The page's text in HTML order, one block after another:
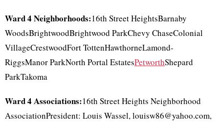
Ward 4 Neighborhoods:16th Street HeightsBarnaby
WoodsBrightwoodBrightwood ParkChevy ChaseColonial
VillageCrestwoodFort TottenHawthorneLamond-
RiggsManor ParkNorth Portal EstatesPetworthShepard
ParkTakoma
Ward 4 Associations:16th Street Heights Neighborhood
AssociationPresident: Louis Wassel, louisw86@yahoo.com,